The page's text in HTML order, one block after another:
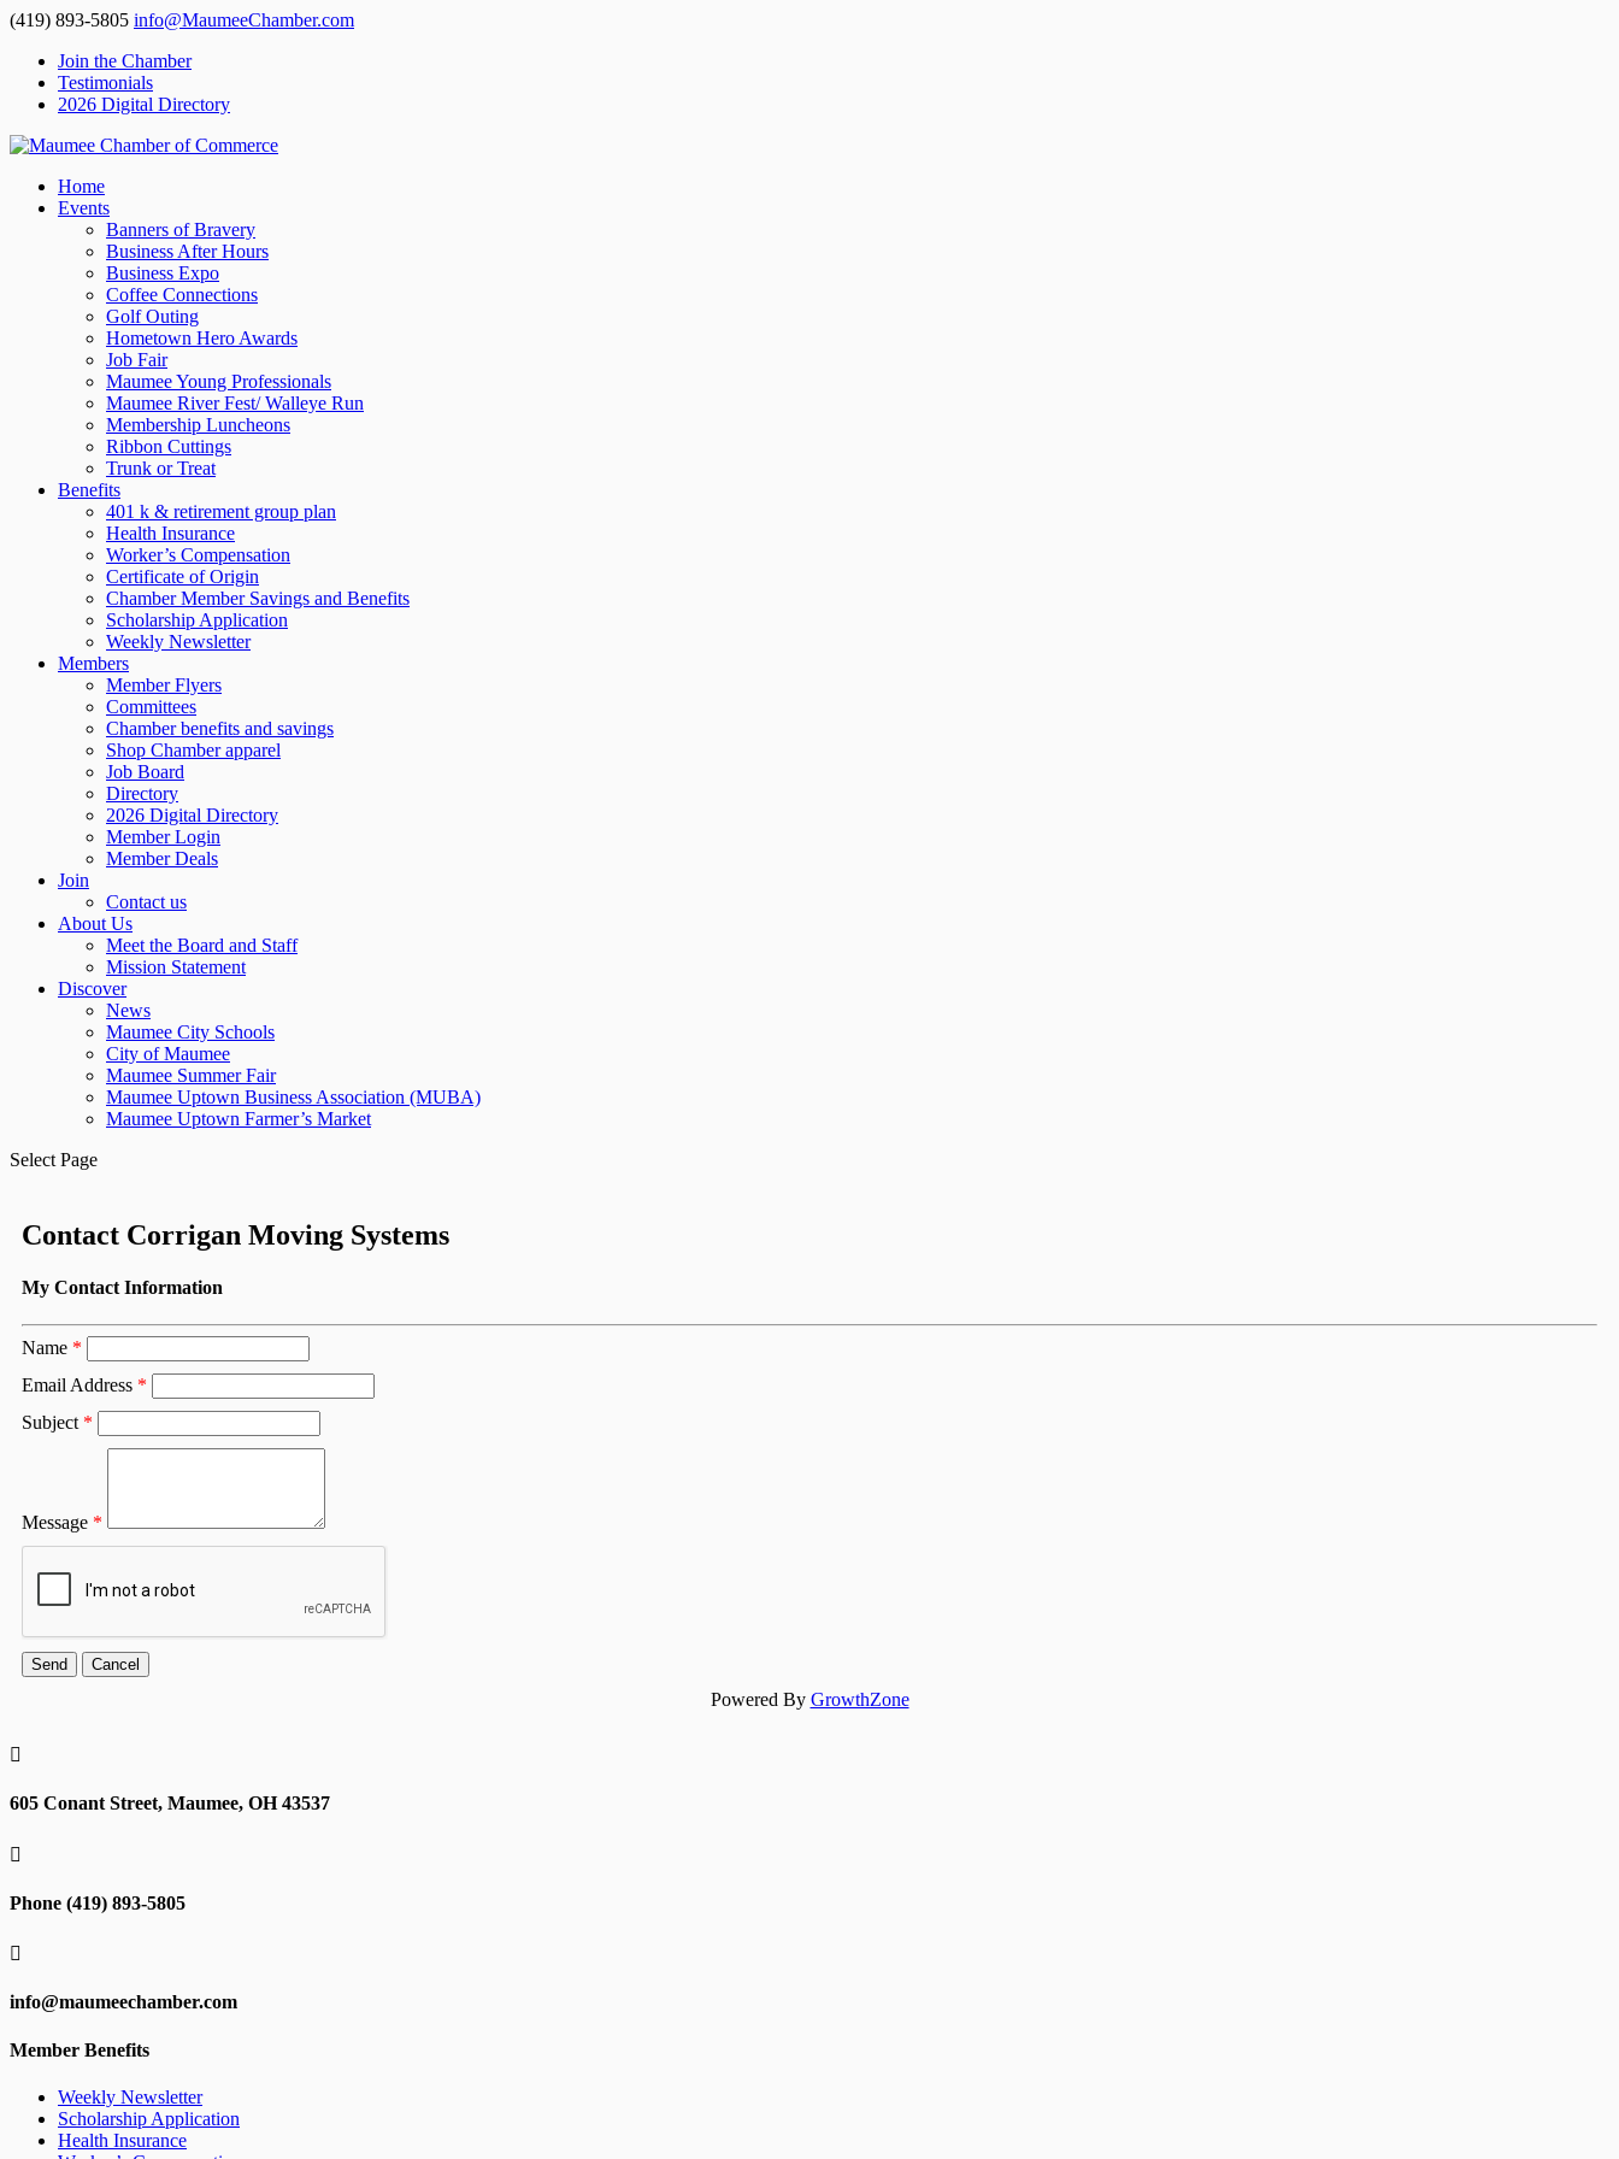
(419) 893-5805 info@MaumeeChamber.com
Join the Chamber
Testimonials
2026 Digital Directory
Home
Events
Banners of Bravery
Business After Hours
Business Expo
Coffee Connections
Golf Outing
Hometown Hero Awards
Job Fair
Maumee Young Professionals
Maumee River Fest/ Walleye Run
Membership Luncheons
Ribbon Cuttings
Trunk or Treat
Benefits
401 k & retirement group plan
Health Insurance
Worker’s Compensation
Certificate of Origin
Chamber Member Savings and Benefits
Scholarship Application
Weekly Newsletter
Members
Member Flyers
Committees
Chamber benefits and savings
Shop Chamber apparel
Job Board
Directory
2026 Digital Directory
Member Login
Member Deals
Join
Contact us
About Us
Meet the Board and Staff
Mission Statement
Discover
News
Maumee City Schools
City of Maumee
Maumee Summer Fair
Maumee Uptown Business Association (MUBA)
Maumee Uptown Farmer’s Market
Select Page
Contact Corrigan Moving Systems
My Contact Information
Name *
Email Address *
Subject *
Message *
Powered By GrowthZone

605 Conant Street, Maumee, OH 43537

Phone (419) 893-5805

info@maumeechamber.com
Member Benefits
Weekly Newsletter
Scholarship Application
Health Insurance